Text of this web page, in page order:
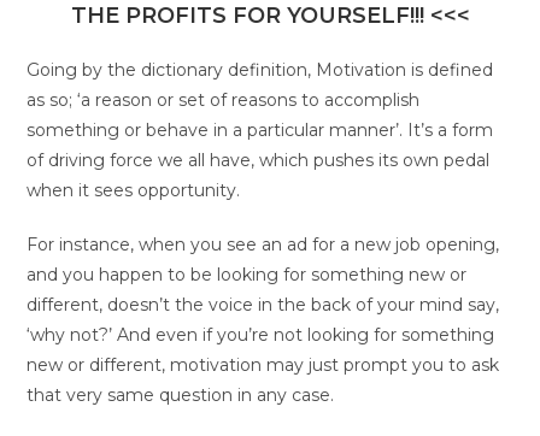
THE PROFITS FOR YOURSELF!!! <<<
Going by the dictionary definition, Motivation is defined
as so; ‘a reason or set of reasons to accomplish
something or behave in a particular manner’. It’s a form
of driving force we all have, which pushes its own pedal
when it sees opportunity.
For instance, when you see an ad for a new job opening,
and you happen to be looking for something new or
different, doesn’t the voice in the back of your mind say,
‘why not?’ And even if you’re not looking for something
new or different, motivation may just prompt you to ask
that very same question in any case.